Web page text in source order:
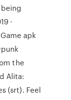
·
apk
the
Alita:
(srt). Feel